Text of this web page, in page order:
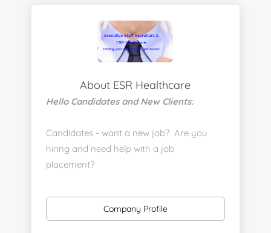
About ESR Healthcare
Hello Candidates and New Clients:
Candidates - want a new job? Are you
hiring and need help with a job
placement?
staff-recruiters
Send us your resume:
Company Profile